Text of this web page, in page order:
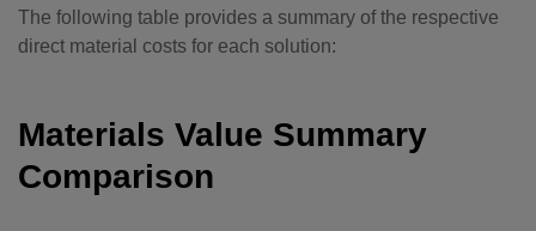
The following table provides a summary of the respective
direct material costs for each solution:
Materials Value Summary
Comparison